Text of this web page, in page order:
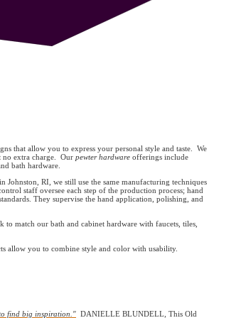
that allow you to express your personal style and taste. We
no extra charge. Our pewter hardware offerings include
bath hardware.
RI, we still use the same manufacturing techniques
staff oversee each step of the production process; hand
They supervise the hand application, polishing, and
match our bath and cabinet hardware with faucets, tiles,
allow you to combine style and color with usability.
find big inspiration." DANIELLE BLUNDELL, This Old